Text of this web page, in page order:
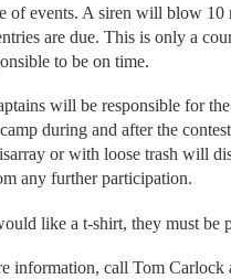
of events. A siren will blow 10
are due. This is only a
to be on time.
will be responsible for
during and after the
or with loose trash will
any further participation.
like a t-shirt, they must be
information, call Tom Carlock